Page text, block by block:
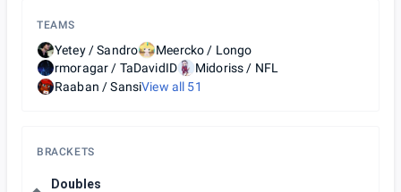
TEAMS
Yetey / Sandro
Meercko / Longo
rmoragar / TaDavidID
Midoriss / NFL
Raaban / SansiView all 51
BRACKETS
Doubles